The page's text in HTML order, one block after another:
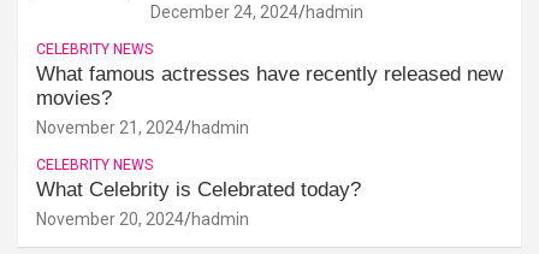
December 24, 2024 hadmin
CELEBRITY NEWS
What famous actresses have recently released new
movies?
November 21, 2024 hadmin
CELEBRITY NEWS
What Celebrity is Celebrated today?
November 20, 2024 hadmin